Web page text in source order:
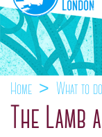
Home What to do
The